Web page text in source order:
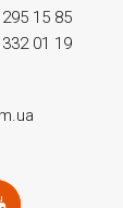
15 85
01 19